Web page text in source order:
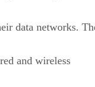
data networks.
and wireless